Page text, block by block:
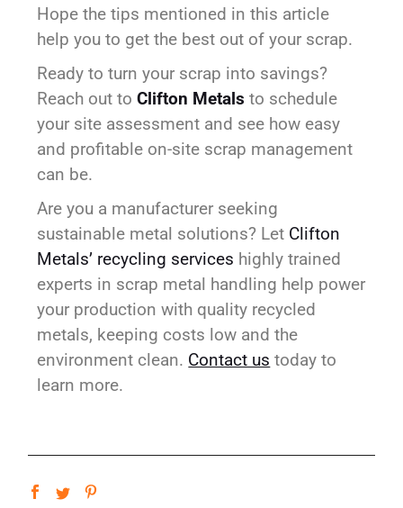
Hope the tips mentioned in this article
help you to get the best out of your scrap.
Ready to turn your scrap into savings?
Reach out toClifton Metals to schedule
your site assessment and see how easy
and profitable on-site scrap management
can be.
Are you a manufacturer seeking
sustainable metal solutions? Let Clifton
Metals’ recycling services highly trained
experts in scrap metal handling help power
your production with quality recycled
metals, keeping costs low and the
environment clean. Contact us today to
learn more.